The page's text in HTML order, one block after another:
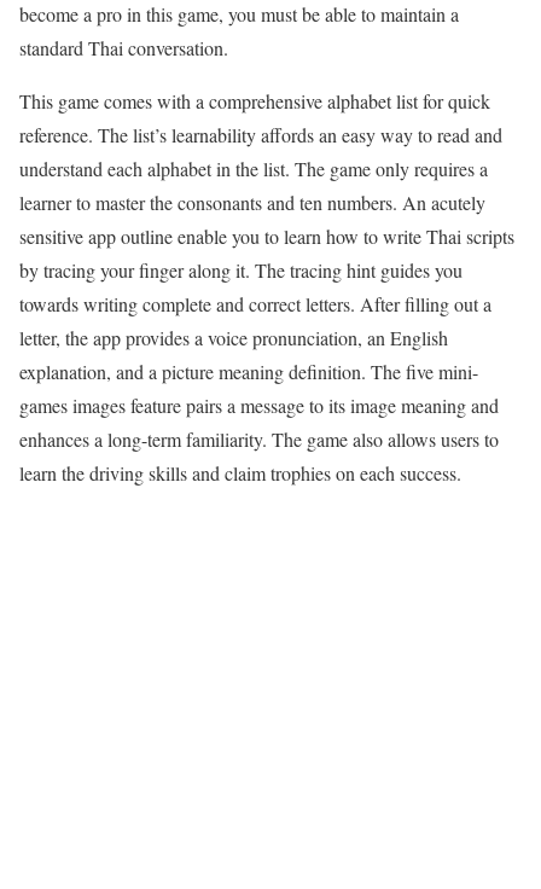
become a pro in this game, you must be able to maintain a
standard Thai conversation.
This game comes with a comprehensive alphabet list for quick
reference. The list’s learnability affords an easy way to read and
understand each alphabet in the list. The game only requires a
learner to master the consonants and ten numbers. An acutely
sensitive app outline enable you to learn how to write Thai scripts
by tracing your finger along it. The tracing hint guides you
towards writing complete and correct letters. After filling out a
letter, the app provides a voice pronunciation, an English
explanation, and a picture meaning definition. The five mini-
games images feature pairs a message to its image meaning and
enhances a long-term familiarity. The game also allows users to
learn the driving skills and claim trophies on each success.